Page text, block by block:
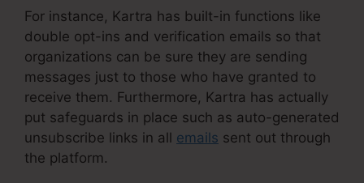
For instance, Kartra has built-in functions like
double opt-ins and verification emails so that
organizations can be sure they are sending
messages just to those who have granted to
receive them. Furthermore, Kartra has actually
put safeguards in place such as auto-generated
unsubscribe links in all emails sent out through
the platform.